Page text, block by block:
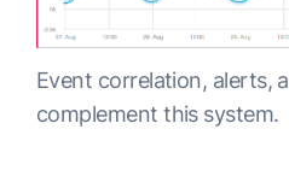
Event correlation, alerts,
complement this system.